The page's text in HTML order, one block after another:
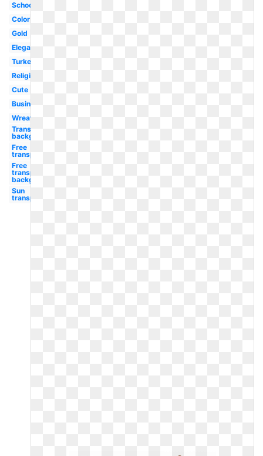
School
Color
Gold
Elegant
Turkey
Religious
Cute
Business
Wreath
Transparent
background
Free
transparent
Free
transparent
background
Sun
transparent